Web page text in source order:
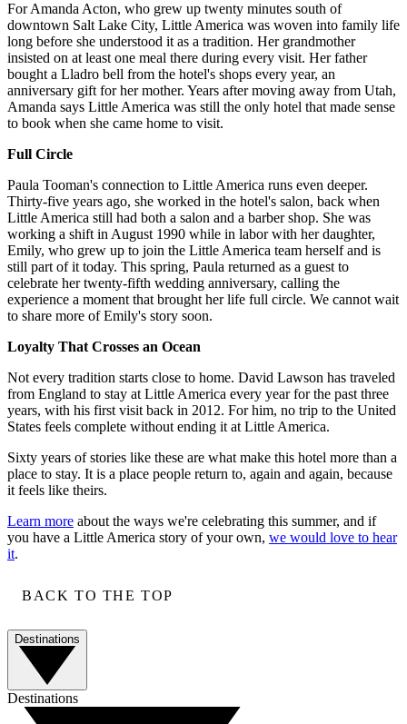
For Amanda Acton, who grew up twenty minutes south of
downtown Salt Lake City, Little America was woven into family life
long before she understood it as a tradition. Her grandmother
insisted on at least one meal there during every visit. Her father
bought a Lladro bell from the hotel's shops every year, an
anniversary gift for her mother. Years after moving away from Utah,
Amanda says Little America was still the only hotel that made sense
to book when she came home to visit.
Full Circle
Paula Tooman's connection to Little America runs even deeper.
Thirty-five years ago, she worked in the hotel's salon, back when
Little America still had both a salon and a barber shop. She was
working a shift in August 1990 while in labor with her daughter,
Emily, who grew up to join the Little America team herself and is
still part of it today. This spring, Paula returned as a guest to
celebrate her twenty-fifth wedding anniversary, calling the
experience a moment that brought her life full circle. We cannot wait
to share more of Emily's story soon.
Loyalty That Crosses an Ocean
Not every tradition starts close to home. David Lawson has traveled
from England to stay at Little America every year for the past three
years, with his first visit back in 2012. For him, no trip to the United
States feels complete without ending it at Little America.
Sixty years of stories like these are what make this hotel more than a
place to stay. It is a place people return to, again and again, because
it feels like theirs.
Learn more about the ways we're celebrating this summer, and if
you have a Little America story of your own, we would love to hear
it.
BACK TO THE TOP
Destinations
Destinations